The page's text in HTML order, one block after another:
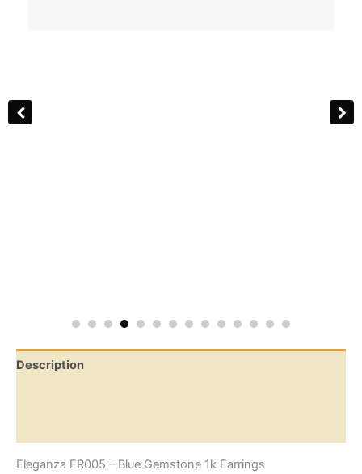
Description
Eleganza ER005 – Blue Gemstone 1k Earrings